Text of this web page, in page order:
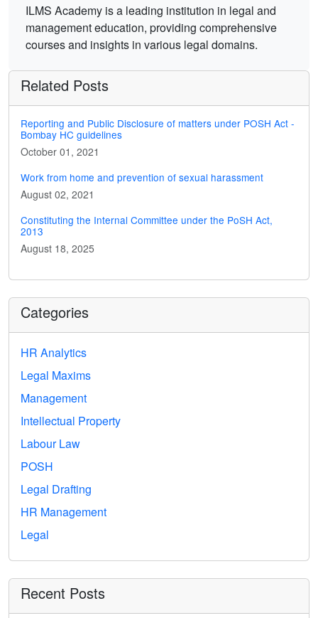
ILMS Academy is a leading institution in legal and
management education, providing comprehensive
courses and insights in various legal domains.
Related Posts
Reporting and Public Disclosure of matters under POSH Act -
Bombay HC guidelines
October 01, 2021
Work from home and prevention of sexual harassment
August 02, 2021
Constituting the Internal Committee under the PoSH Act,
2013
August 18, 2025
Categories
HR Analytics
Legal Maxims
Management
Intellectual Property
Labour Law
POSH
Legal Drafting
HR Management
Legal
Recent Posts